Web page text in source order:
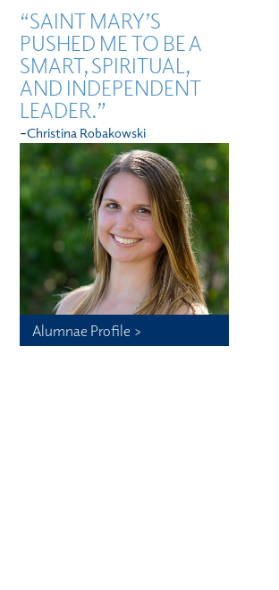
“SAINT MARY’S
PUSHED ME TO BE A
SMART, SPIRITUAL,
AND INDEPENDENT
LEADER.”
-Christina Robakowski
Alumnae Profile >